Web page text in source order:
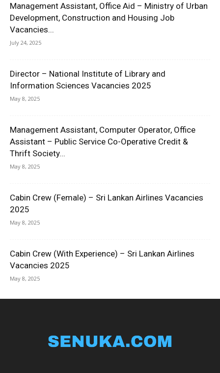
Management Assistant, Office Aid – Ministry of Urban
Development, Construction and Housing Job
Vacancies...
July 24, 2025
Director – National Institute of Library and
Information Sciences Vacancies 2025
May 8, 2025
Management Assistant, Computer Operator, Office
Assistant – Public Service Co-Operative Credit &
Thrift Society...
May 8, 2025
Cabin Crew (Female) – Sri Lankan Airlines Vacancies
2025
May 8, 2025
Cabin Crew (With Experience) – Sri Lankan Airlines
Vacancies 2025
May 8, 2025